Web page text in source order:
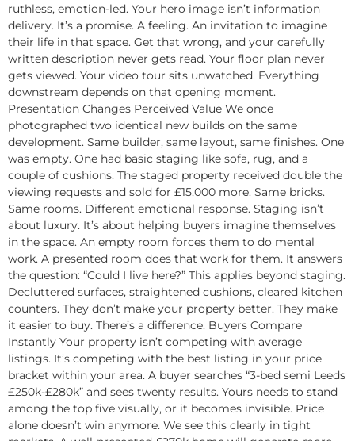
ruthless, emotion-led. Your hero image isn’t information
delivery. It’s a promise. A feeling. An invitation to imagine
their life in that space. Get that wrong, and your carefully
written description never gets read. Your floor plan never
gets viewed. Your video tour sits unwatched. Everything
downstream depends on that opening moment.
Presentation Changes Perceived Value We once
photographed two identical new builds on the same
development. Same builder, same layout, same finishes. One
was empty. One had basic staging like sofa, rug, and a
couple of cushions. The staged property received double the
viewing requests and sold for £15,000 more. Same bricks.
Same rooms. Different emotional response. Staging isn’t
about luxury. It’s about helping buyers imagine themselves
in the space. An empty room forces them to do mental
work. A presented room does that work for them. It answers
the question: “Could I live here?” This applies beyond staging.
Decluttered surfaces, straightened cushions, cleared kitchen
counters. They don’t make your property better. They make
it easier to buy. There’s a difference. Buyers Compare
Instantly Your property isn’t competing with average
listings. It’s competing with the best listing in your price
bracket within your area. A buyer searches “3-bed semi Leeds
£250k-£280k” and sees twenty results. Yours needs to stand
among the top five visually, or it becomes invisible. Price
alone doesn’t win anymore. We see this clearly in tight